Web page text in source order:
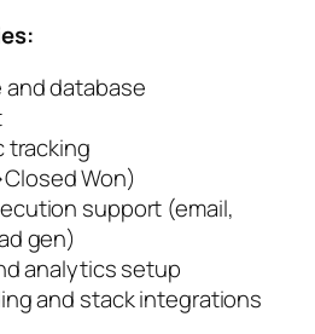
and database
tracking
Won)
support (email,
gen)
analytics setup
and stack integrations